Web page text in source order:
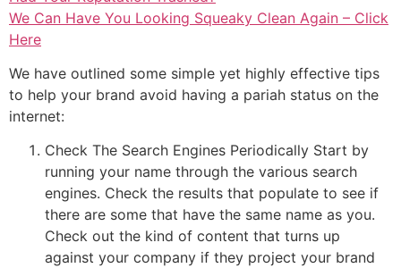
We Can Have You Looking Squeaky Clean Again – Click
Here
We have outlined some simple yet highly effective tips
to help your brand avoid having a pariah status on the
internet:
Check The Search Engines Periodically Start by
running your name through the various search
engines. Check the results that populate to see if
there are some that have the same name as you.
Check out the kind of content that turns up
against your company if they project your brand